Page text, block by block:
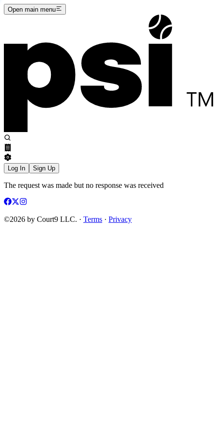
Open main menu
Log In Sign Up
The request was made but no response was received
©2026 by Court9 LLC. · Terms · Privacy